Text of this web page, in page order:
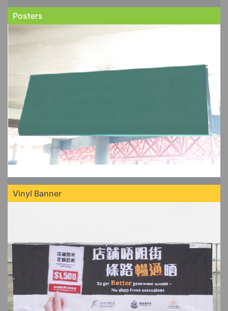
Posters
Vinyl Banner